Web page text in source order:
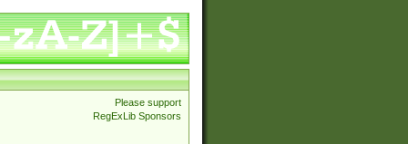
Please support
RegExLib Sponsors